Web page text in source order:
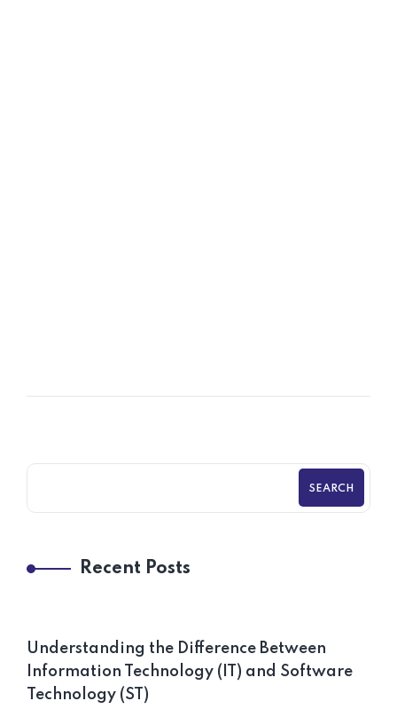
SEARCH
Recent Posts
Understanding the Difference Between
Information Technology (IT) and Software
Technology (ST)